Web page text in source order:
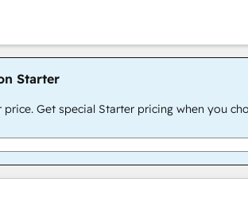
Starter
price. Get special Starter pricing when you